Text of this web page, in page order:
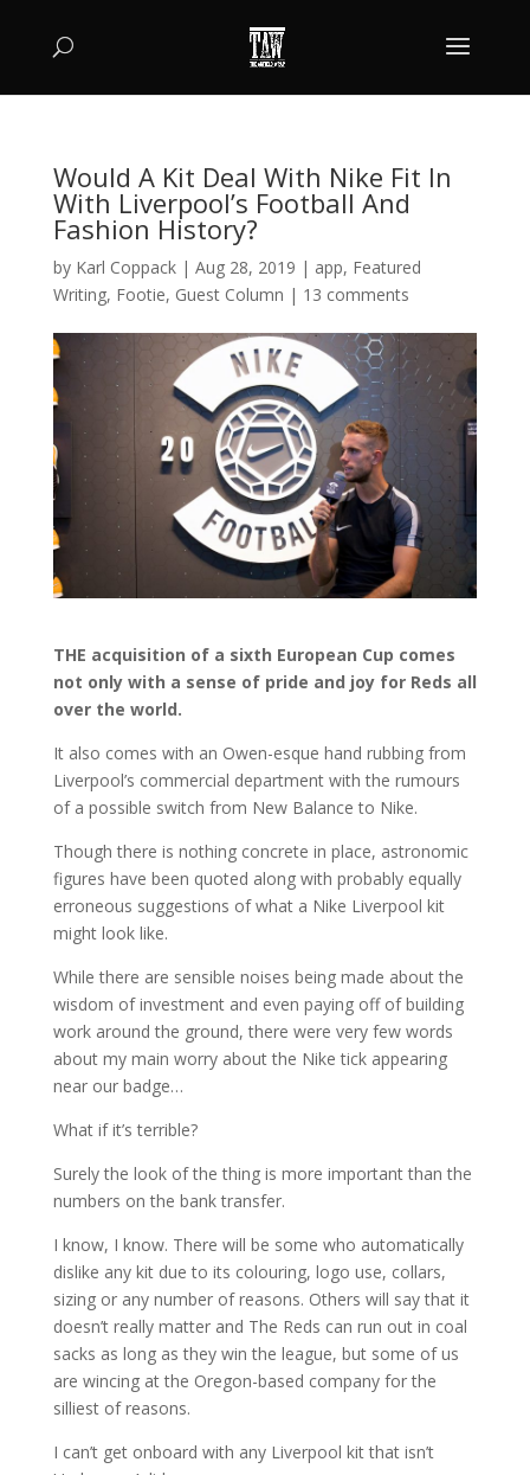
Would A Kit Deal With Nike Fit In
With Liverpool’s Football And
Fashion History?
by Karl Coppack| Aug 28, 2019 | app, Featured
Writing, Footie, Guest Column | 13 comments
THE acquisition of a sixth European Cup comes
not only with a sense of pride and joy for Reds all
over the world.
It also comes with an Owen-esque hand rubbing from
Liverpool’s commercial department with the rumours
of a possible switch from New Balance to Nike.
Though there is nothing concrete in place, astronomic
figures have been quoted along with probably equally
erroneous suggestions of what a Nike Liverpool kit
might look like.
While there are sensible noises being made about the
wisdom of investment and even paying off of building
work around the ground, there were very few words
about my main worry about the Nike tick appearing
near our badge…
What if it’s terrible?
Surely the look of the thing is more important than the
numbers on the bank transfer.
I know, I know. There will be some who automatically
dislike any kit due to its colouring, logo use, collars,
sizing or any number of reasons. Others will say that it
doesn’t really matter and The Reds can run out in coal
sacks as long as they win the league, but some of us
are wincing at the Oregon-based company for the
silliest of reasons.
I can’t get onboard with any Liverpool kit that isn’t